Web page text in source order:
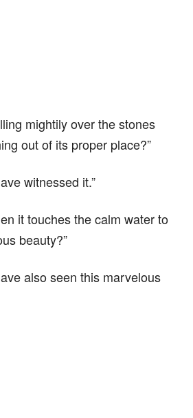
mightily over the stones
out of its proper place?”
witnessed it.”
it touches the calm water to
beauty?”
also seen this marvelous